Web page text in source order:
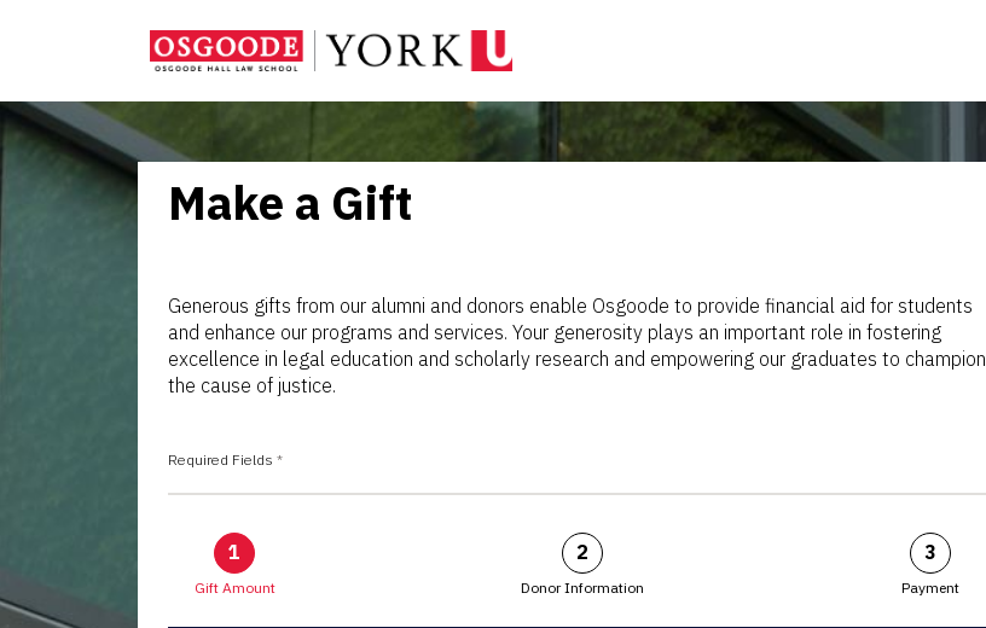
Make a Gift
Generous gifts from our alumni and donors enable Osgoode to provide financial aid for students
and enhance our programs and services. Your generosity plays an important role in fostering
excellence in legal education and scholarly research and empowering our graduates to champion
the cause of justice.
Required Fields *
1
Gift Amount
2
Donor Information
3
Payment